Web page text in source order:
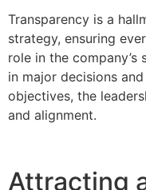
Transparency is a
strategy, ensuring
role in the company’s
in major decisions
objectives, the
and alignment.
Attracting